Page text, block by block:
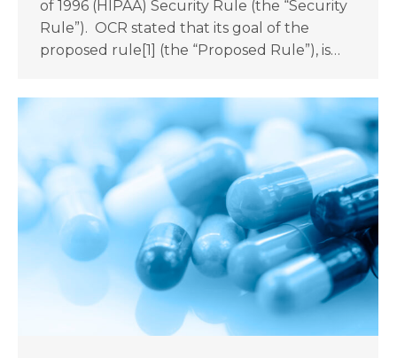
of 1996 (HIPAA) Security Rule (the “Security
Rule”). OCR stated that its goal of the
proposed rule[1] (the “Proposed Rule”), is…